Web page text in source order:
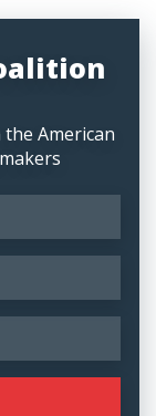
American